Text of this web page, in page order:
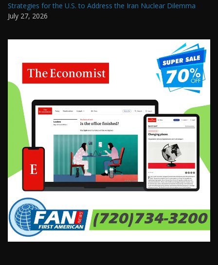
Strategies for the U.S. to Address the Iran Nuclear Dilemma
July 27, 2026